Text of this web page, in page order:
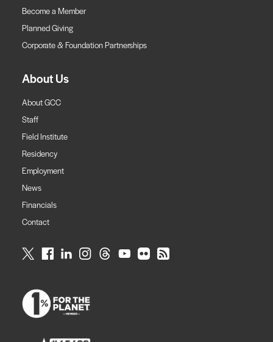
Become a Member
Planned Giving
Corporate & Foundation Partnerships
About Us
About GCC
Staff
Field Institute
Residency
Employment
News
Financials
Contact